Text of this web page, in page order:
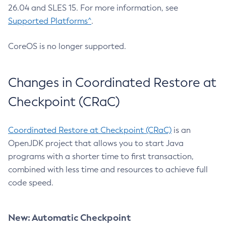
26.04 and SLES 15. For more information, see
Supported Platforms^.
CoreOS is no longer supported.
Changes in Coordinated Restore at
Checkpoint (CRaC)
Coordinated Restore at Checkpoint (CRaC) is an
OpenJDK project that allows you to start Java
programs with a shorter time to first transaction,
combined with less time and resources to achieve full
code speed.
New: Automatic Checkpoint